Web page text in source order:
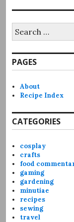
for:
PAGES
About
Recipe Index
CATEGORIES
cosplay
crafts
food
gaming
gardening
minutiae
recipes
sewing
travel